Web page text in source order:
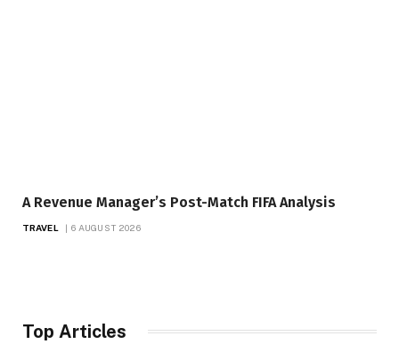
A Revenue Manager’s Post-Match FIFA Analysis
TRAVEL 6 AUGUST 2026
Top Articles